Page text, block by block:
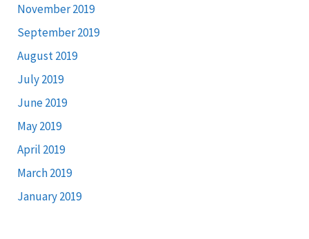
November 2019
September 2019
August 2019
July 2019
June 2019
May 2019
April 2019
March 2019
January 2019